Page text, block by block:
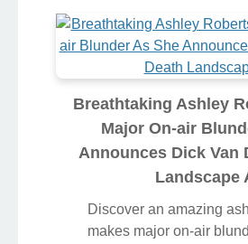
Breathtaking Ashley
Major On-air
Announces Dick Van
Landscape
Discover an amazing
makes major on-air